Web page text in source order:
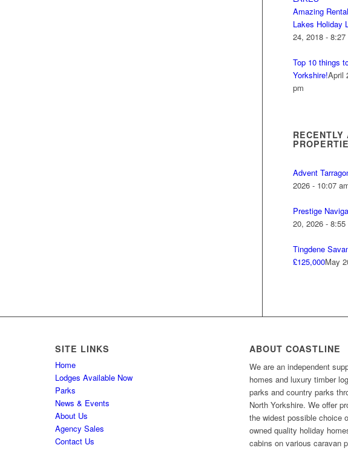
Amazing
Lakes Holiday
24, 2018 - 8:27
Top 10 things
Yorkshire!April
pm
RECENTLY
Advent
2026 - 10:07
Prestige
20, 2026 - 8:55
Tingdene
£125,000May
SITE LINKS
Home
Lodges Available Now
Parks
News & Events
About Us
Agency Sales
Contact Us
ABOUT COASTLINE
We are an independent
homes and luxury timber
parks and country parks
North Yorkshire. We offer
the widest possible choice
owned quality holiday
cabins on various caravan